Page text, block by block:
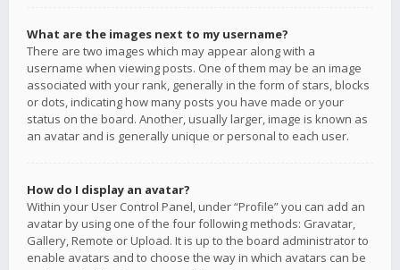
What are the images next to my username?
There are two images which may appear along with a
username when viewing posts. One of them may be an image
associated with your rank, generally in the form of stars, blocks
or dots, indicating how many posts you have made or your
status on the board. Another, usually larger, image is known as
an avatar and is generally unique or personal to each user.
How do I display an avatar?
Within your User Control Panel, under “Profile” you can add an
avatar by using one of the four following methods: Gravatar,
Gallery, Remote or Upload. It is up to the board administrator to
enable avatars and to choose the way in which avatars can be